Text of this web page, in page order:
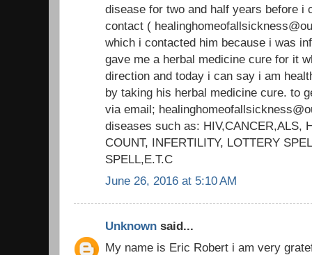
disease for two and half years before i
contact (
which i contacted him because i was
gave me a herbal medicine cure for it
direction and today i can say i am
by taking his herbal medicine cure. to
via email;
diseases such as: HIV,CANCER,ALS,
COUNT, INFERTILITY, LOTTERY
SPELL,E.T.C
June 26, 2016 at 5:10 AM
Unknown said...
My name is Eric Robert i am very